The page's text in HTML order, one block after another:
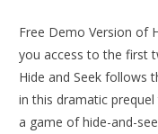
Free Demo Version of
you access to the first
Hide and Seek follows
in this dramatic
a game of hide-and-